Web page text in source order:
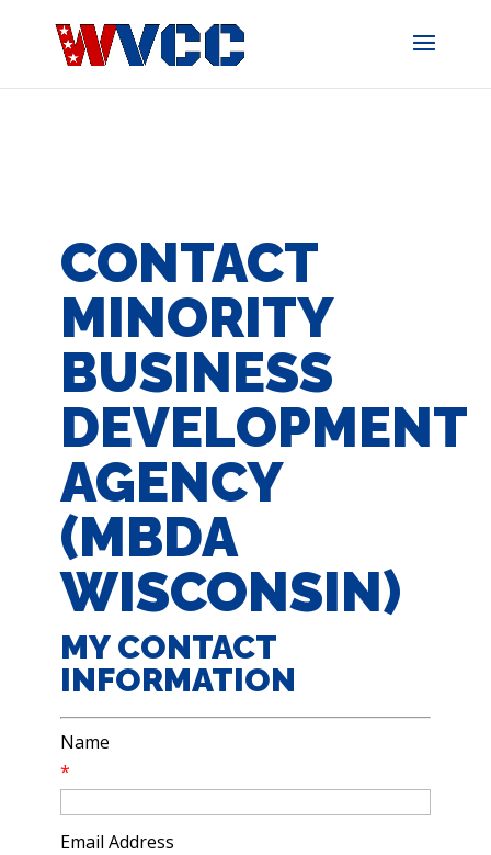
CONTACT
MINORITY
BUSINESS
DEVELOPMENT
AGENCY
(MBDA
WISCONSIN)
MY CONTACT
INFORMATION
Name
*
Email Address